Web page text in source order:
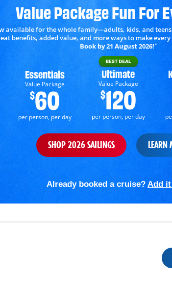
Value Package Fun For
available for the whole family—adults, kids, and
benefits, added value, and more ways to make
Book by 21 August 2026! *
Essentials
Value Package
$60
per person, per day
Ultimate
Value Package
$120
per person, per day
SHOP 2026 SAILINGS LEARN
Already booked a cruise? Add